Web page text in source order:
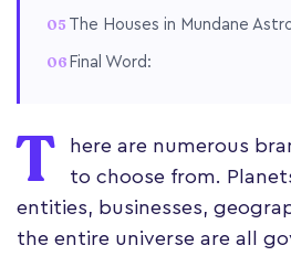
The Houses in Mundane
Final Word:
T
here are numerous
to choose from.
entities, businesses,
the entire universe are all